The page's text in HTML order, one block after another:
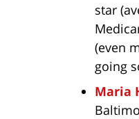
star
(even
going
Maria